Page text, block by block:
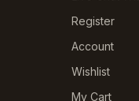
Register
Account
Wishlist
My Cart